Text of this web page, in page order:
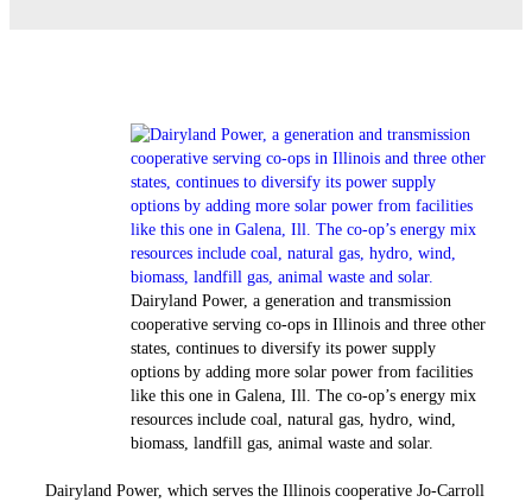
Dairyland Power, a generation and transmission
cooperative serving co-ops in Illinois and three other
states, ­continues to diversify its power supply
options by adding more solar power from facilities
like this one in Galena, Ill. The co-op’s energy mix
resources include coal, natural gas, hydro, wind,
biomass, landfill gas, animal waste and solar.
Dairyland Power, which serves the Illinois ­cooperative Jo-Carroll